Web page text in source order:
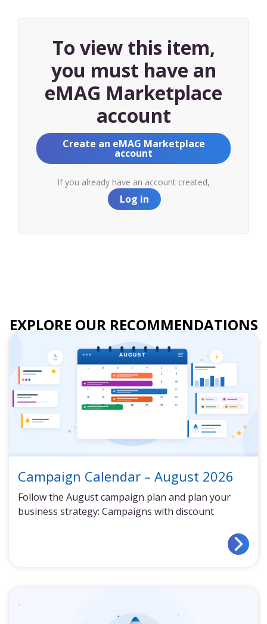
To view this item,
you must have an
eMAG Marketplace
account
Create an eMAG Marketplace
account
If you already have an account created,
Log in
EXPLORE OUR RECOMMENDATIONS
Campaign Calendar – August 2026
Follow the August campaign plan and plan your
business strategy: Campaigns with discount